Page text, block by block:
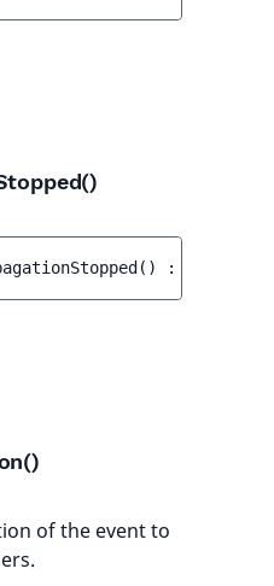
( ) :
of the event to